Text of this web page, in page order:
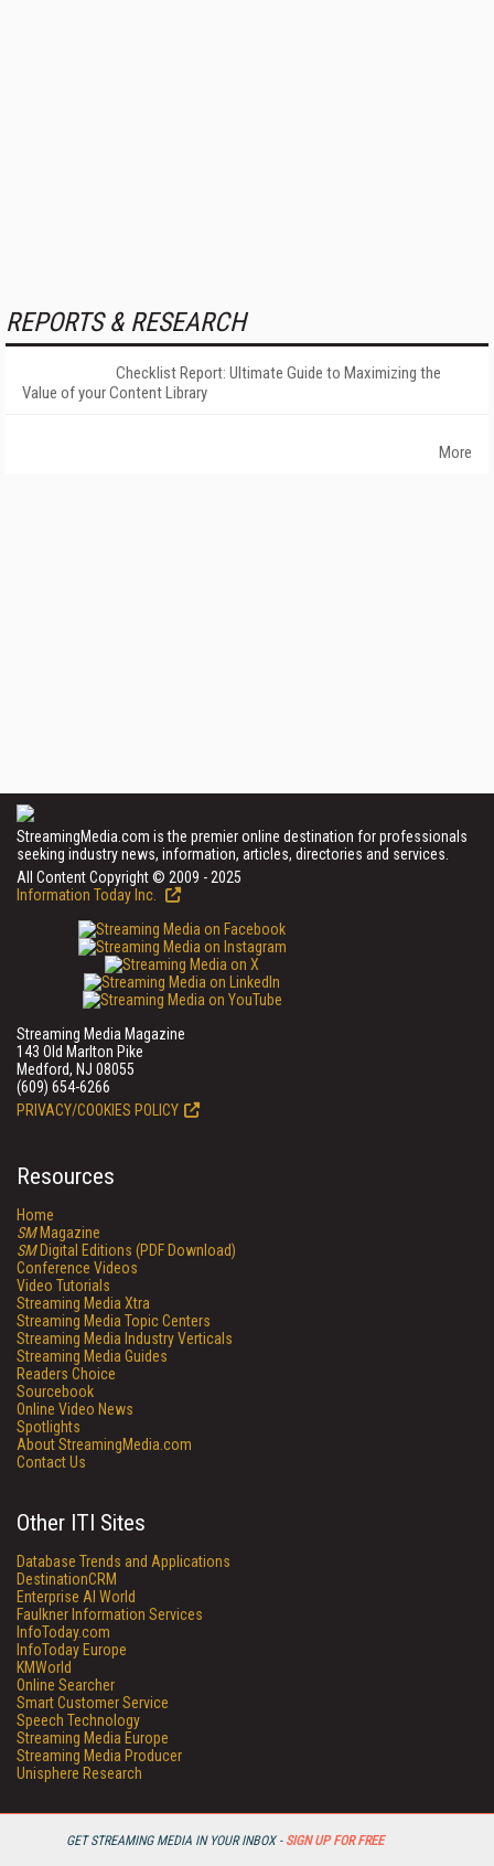
GET STREAMING MEDIA IN YOUR INBOX - SIGN UP FOR FREE
REPORTS & RESEARCH
Checklist Report: Ultimate Guide to Maximizing the
Value of your Content Library
More
StreamingMedia.com is the premier online destination for professionals
seeking industry news, information, articles, directories and services.
All Content Copyright © 2009 - 2025
Information Today Inc.
Streaming Media Magazine
143 Old Marlton Pike
Medford, NJ 08055
(609) 654-6266
PRIVACY/COOKIES POLICY
Resources
Home
SMMagazine
SMDigital Editions (PDF Download)
Conference Videos
Video Tutorials
Streaming Media Xtra
Streaming Media Topic Centers
Streaming Media Industry Verticals
Streaming Media Guides
Readers Choice
Sourcebook
Online Video News
Spotlights
About StreamingMedia.com
Contact Us
Other ITI Sites
Database Trends and Applications
DestinationCRM
Enterprise AI World
Faulkner Information Services
InfoToday.com
InfoToday Europe
KMWorld
Online Searcher
Smart Customer Service
Speech Technology
Streaming Media Europe
Streaming Media Producer
Unisphere Research